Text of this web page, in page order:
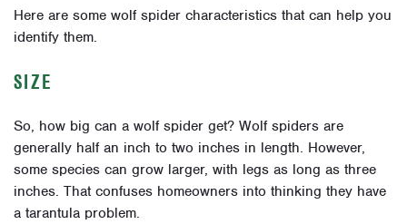
Here are some wolf spider characteristics that can help you
identify them.
SIZE
So, how big can a wolf spider get? Wolf spiders are
generally half an inch to two inches in length. However,
some species can grow larger, with legs as long as three
inches. That confuses homeowners into thinking they have
a tarantula problem.